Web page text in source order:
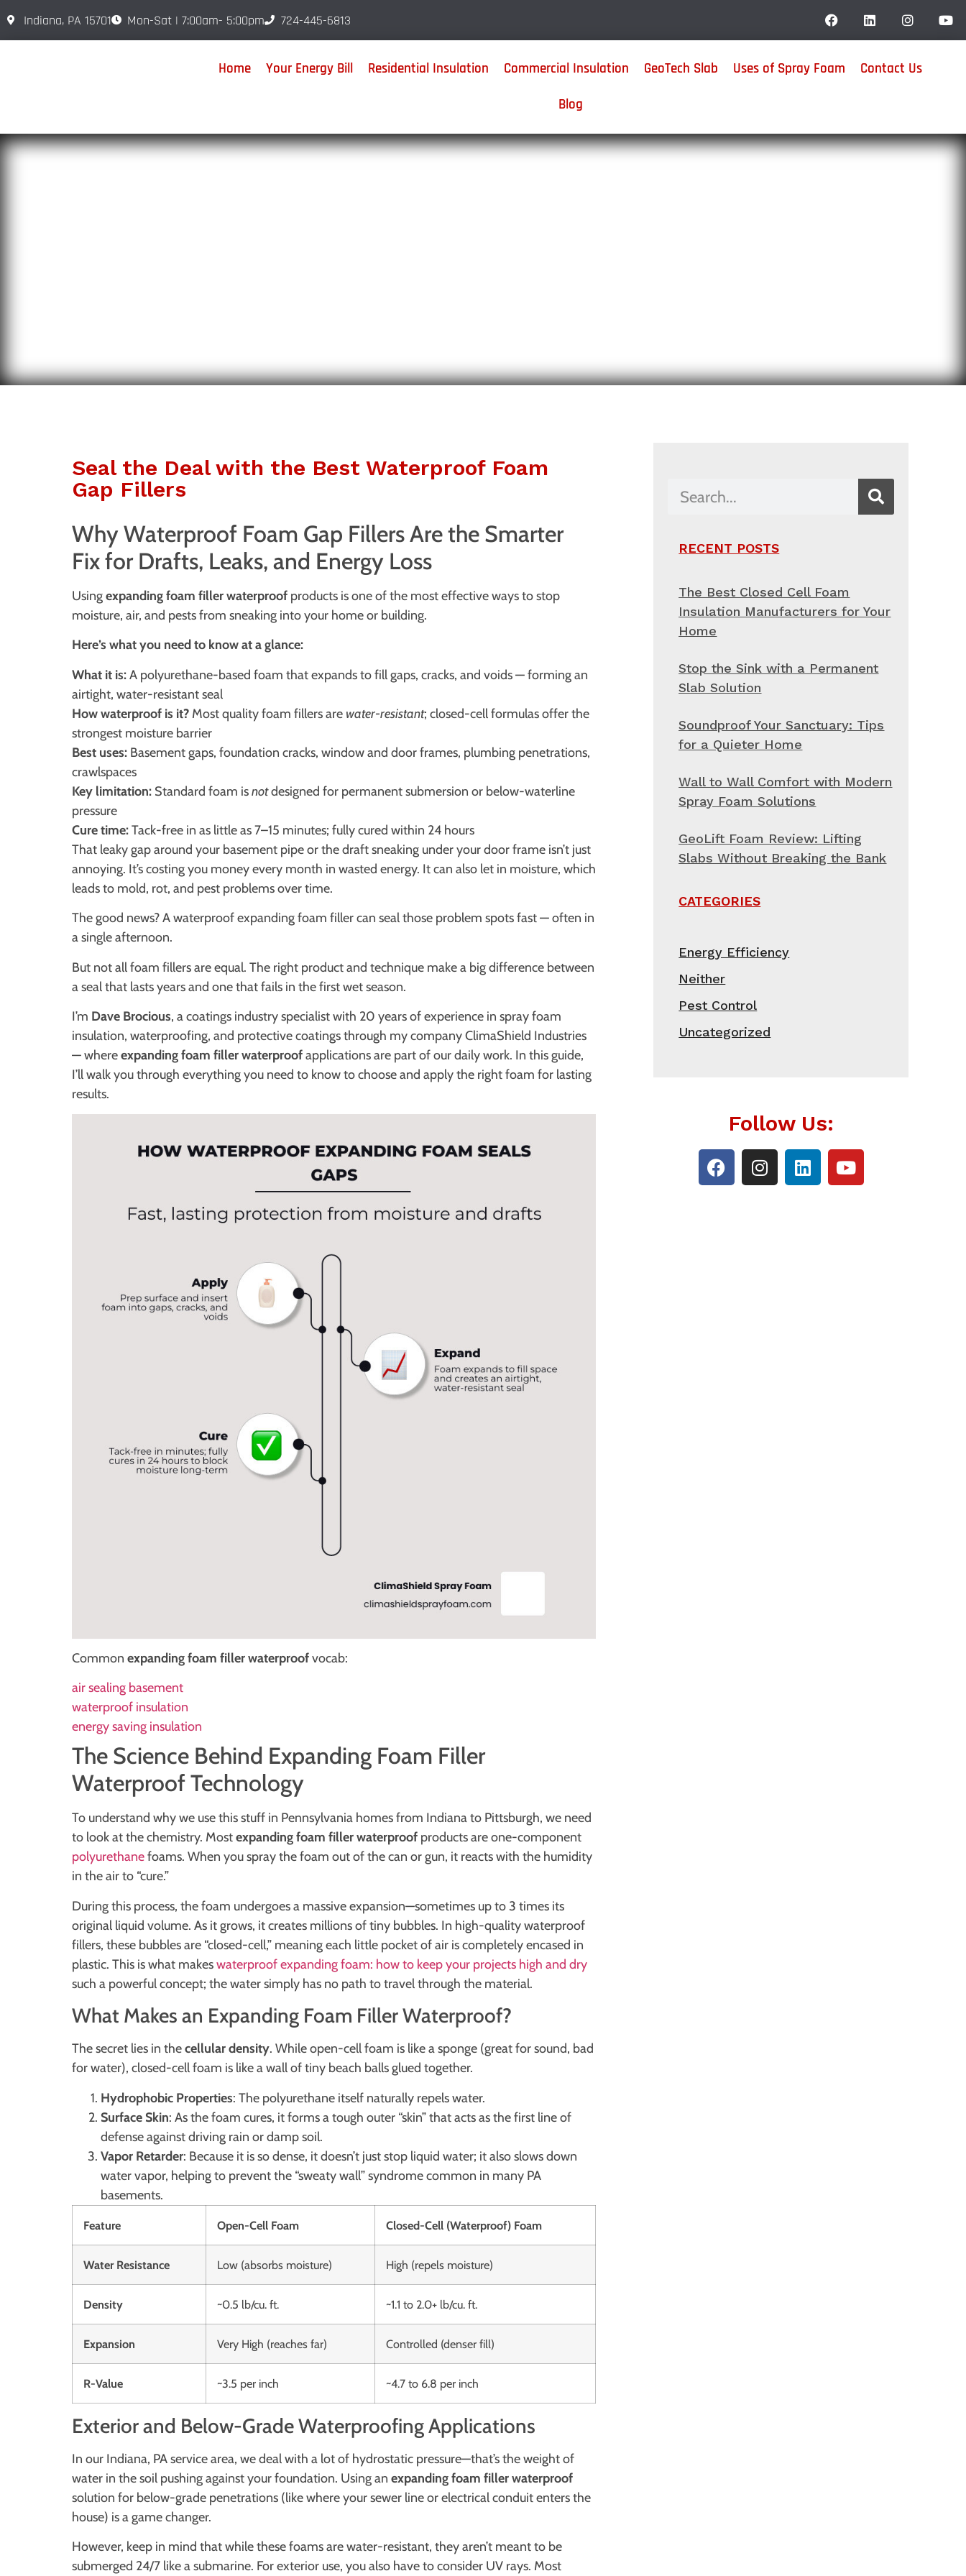
Indiana, PA 15701 Mon-Sat | 7:00am- 5:00pm 724-445-6813
Home Your Energy Bill Residential Insulation Commercial Insulation GeoTech Slab Uses of Spray Foam
Contact Us
Blog
Seal the Deal with the Best Waterproof Foam
Gap Fillers
Why Waterproof Foam Gap Fillers Are the Smarter
Fix for Drafts, Leaks, and Energy Loss
Usingexpanding foam filler waterproof products is one of the most effective ways to stop
moisture, air, and pests from sneaking into your home or building.
Here’s what you need to know at a glance:
What it is:A polyurethane-based foam that expands to fill gaps, cracks, and voids — forming an
airtight, water-resistant seal
How waterproof is it? Most quality foam fillers are water-resistant; closed-cell formulas offer the
strongest moisture barrier
Best uses: Basement gaps, foundation cracks, window and door frames, plumbing penetrations,
crawlspaces
Key limitation: Standard foam isnotdesigned for permanent submersion or below-waterline
pressure
Cure time:Tack-free in as little as 7–15 minutes; fully cured within 24 hours
That leaky gap around your basement pipe or the draft sneaking under your door frame isn’t just
annoying. It’s costing you money every month in wasted energy. It can also let in moisture, which
leads to mold, rot, and pest problems over time.
The good news? A waterproof expanding foam filler can seal those problem spots fast — often in
a single afternoon.
But not all foam fillers are equal. The right product and technique make a big difference between
a seal that lasts years and one that fails in the first wet season.
I’m Dave Brocious, a coatings industry specialist with 20 years of experience in spray foam
insulation, waterproofing, and protective coatings through my company ClimaShield Industries
— whereexpanding foam filler waterproofapplications are part of our daily work. In this guide,
I’ll walk you through everything you need to know to choose and apply the right foam for lasting
results.
Common expanding foam filler waterproofvocab:
air sealing basement
waterproof insulation
energy saving insulation
The Science Behind Expanding Foam Filler
Waterproof Technology
To understand why we use this stuff in Pennsylvania homes from Indiana to Pittsburgh, we need
to look at the chemistry. Mostexpanding foam filler waterproof products are one-component
polyurethanefoams. When you spray the foam out of the can or gun, it reacts with the humidity
in the air to “cure.”
During this process, the foam undergoes a massive expansion—sometimes up to 3 times its
original liquid volume. As it grows, it creates millions of tiny bubbles. In high-quality waterproof
fillers, these bubbles are “closed-cell,” meaning each little pocket of air is completely encased in
plastic. This is what makeswaterproof expanding foam: how to keep your projects high and dry
such a powerful concept; the water simply has no path to travel through the material.
What Makes an Expanding Foam Filler Waterproof?
The secret lies in thecellular density. While open-cell foam is like a sponge (great for sound, bad
for water), closed-cell foam is like a wall of tiny beach balls glued together.
Hydrophobic Properties: The polyurethane itself naturally repels water.
Surface Skin: As the foam cures, it forms a tough outer “skin” that acts as the first line of
defense against driving rain or damp soil.
Vapor Retarder: Because it is so dense, it doesn’t just stop liquid water; it also slows down
water vapor, helping to prevent the “sweaty wall” syndrome common in many PA
basements.
Feature Open-Cell Foam Closed-Cell (Waterproof) Foam
Water Resistance Low (absorbs moisture) High (repels moisture)
Density ~0.5 lb/cu. ft. ~1.1 to 2.0+ lb/cu. ft.
Expansion Very High (reaches far) Controlled (denser fill)
R-Value ~3.5 per inch ~4.7 to 6.8 per inch
Exterior and Below-Grade Waterproofing Applications
In our Indiana, PA service area, we deal with a lot of hydrostatic pressure—that’s the weight of
water in the soil pushing against your foundation. Using an expanding foam filler waterproof
solution for below-grade penetrations (like where your sewer line or electrical conduit enters the
house) is a game changer.
However, keep in mind that while these foams are water-resistant, they aren’t meant to be
submerged 24/7 like a submarine. For exterior use, you also have to consider UV rays. Most
RECENT POSTS
The Best Closed Cell Foam
Insulation Manufacturers for Your
Home
Stop the Sink with a Permanent
Slab Solution
Soundproof Your Sanctuary: Tips
for a Quieter Home
Wall to Wall Comfort with Modern
Spray Foam Solutions
GeoLift Foam Review: Lifting
Slabs Without Breaking the Bank
CATEGORIES
Energy Efficiency
Neither
Pest Control
Uncategorized
Follow Us: